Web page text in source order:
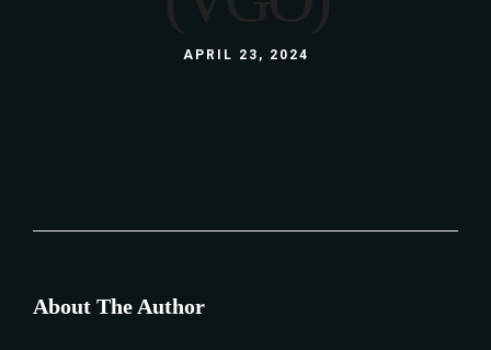
APRIL 23, 2024
About The Author